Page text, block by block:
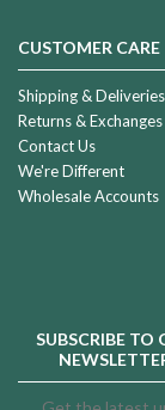
CUSTOMER CARE
Shipping & Deliveries
Returns & Exchanges
Contact Us
We're Different
Wholesale Accounts
SUBSCRIBE TO